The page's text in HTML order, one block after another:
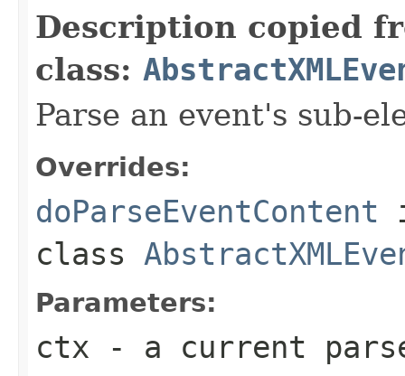
Description copied
class:
Parse an event's sub-
Overrides:
doParseEventContent
class
Parameters:
ctx - a current